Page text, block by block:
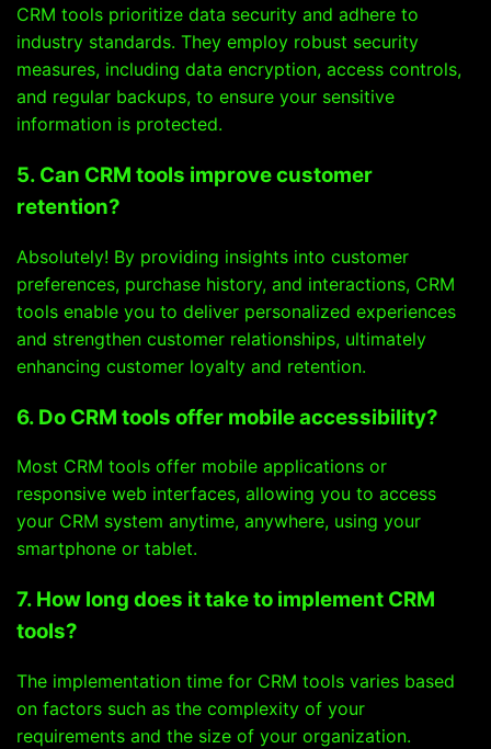
CRM tools prioritize data security and adhere to
industry standards. They employ robust security
measures, including data encryption, access controls,
and regular backups, to ensure your sensitive
information is protected.
5. Can CRM tools improve customer
retention?
Absolutely! By providing insights into customer
preferences, purchase history, and interactions, CRM
tools enable you to deliver personalized experiences
and strengthen customer relationships, ultimately
enhancing customer loyalty and retention.
6. Do CRM tools offer mobile accessibility?
Most CRM tools offer mobile applications or
responsive web interfaces, allowing you to access
your CRM system anytime, anywhere, using your
smartphone or tablet.
7. How long does it take to implement CRM
tools?
The implementation time for CRM tools varies based
on factors such as the complexity of your
requirements and the size of your organization.